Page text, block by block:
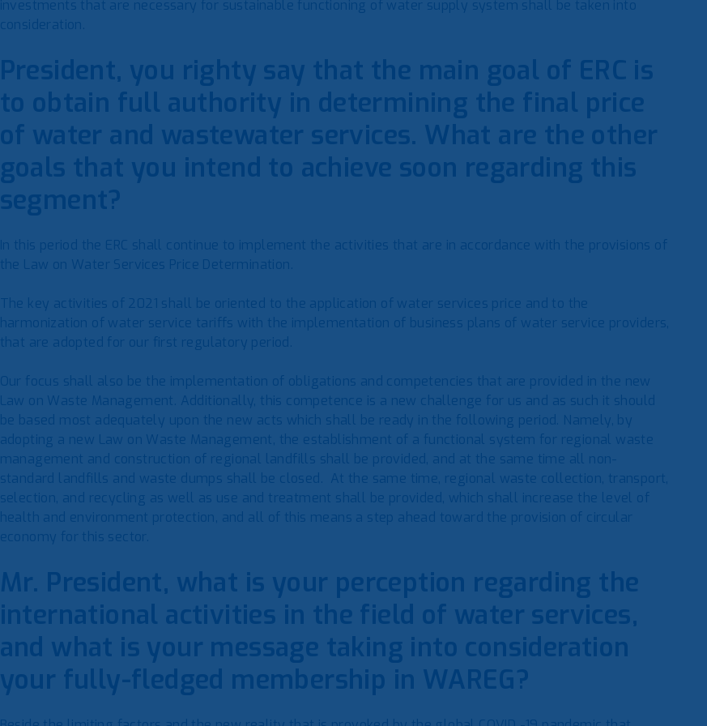
investments that are necessary for sustainable functioning of water supply system shall be taken into
consideration.
President, you righty say that the main goal of ERC is
to obtain full authority in determining the final price
of water and wastewater services. What are the other
goals that you intend to achieve soon regarding this
segment?
In this period the ERC shall continue to implement the activities that are in accordance with the provisions of
the Law on Water Services Price Determination.
The key activities of 2021 shall be oriented to the application of water services price and to the
harmonization of water service tariffs with the implementation of business plans of water service providers,
that are adopted for our first regulatory period.
Our focus shall also be the implementation of obligations and competencies that are provided in the new
Law on Waste Management. Additionally, this competence is a new challenge for us and as such it should
be based most adequately upon the new acts which shall be ready in the following period. Namely, by
adopting a new Law on Waste Management, the establishment of a functional system for regional waste
management and construction of regional landfills shall be provided, and at the same time all non-
standard landfills and waste dumps shall be closed. At the same time, regional waste collection, transport,
selection, and recycling as well as use and treatment shall be provided, which shall increase the level of
health and environment protection, and all of this means a step ahead toward the provision of circular
economy for this sector.
Mr. President, what is your perception regarding the
international activities in the field of water services,
and what is your message taking into consideration
your fully-fledged membership in WAREG?